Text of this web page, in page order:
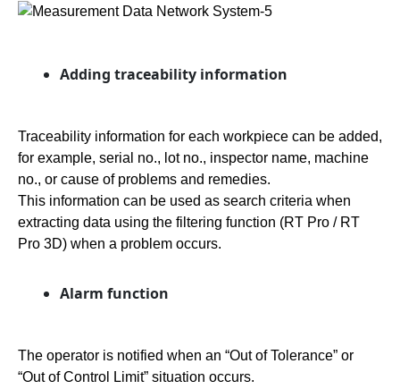
Adding traceability information
Traceability information for each workpiece can be added,
for example, serial no., lot no., inspector name, machine
no., or cause of problems and remedies.
This information can be used as search criteria when
extracting data using the filtering function (RT Pro / RT
Pro 3D) when a problem occurs.
Alarm function
The operator is notified when an “Out of Tolerance” or
“Out of Control Limit” situation occurs.